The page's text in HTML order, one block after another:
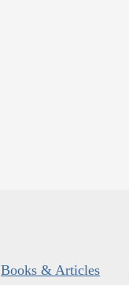
Books & Articles